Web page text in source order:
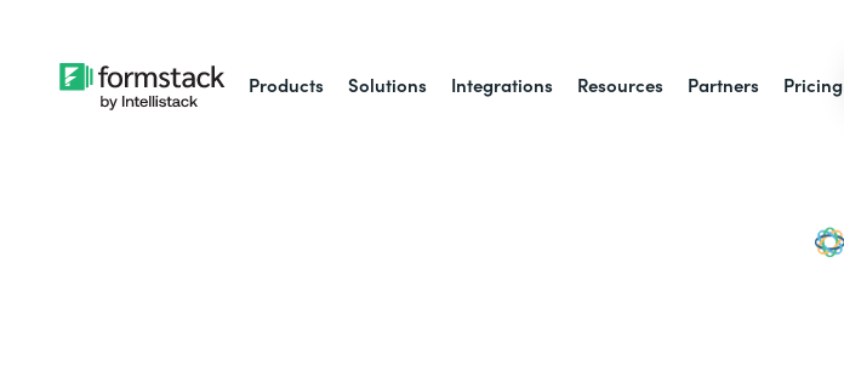
Products Solutions Integrations Resources Partners Pricing